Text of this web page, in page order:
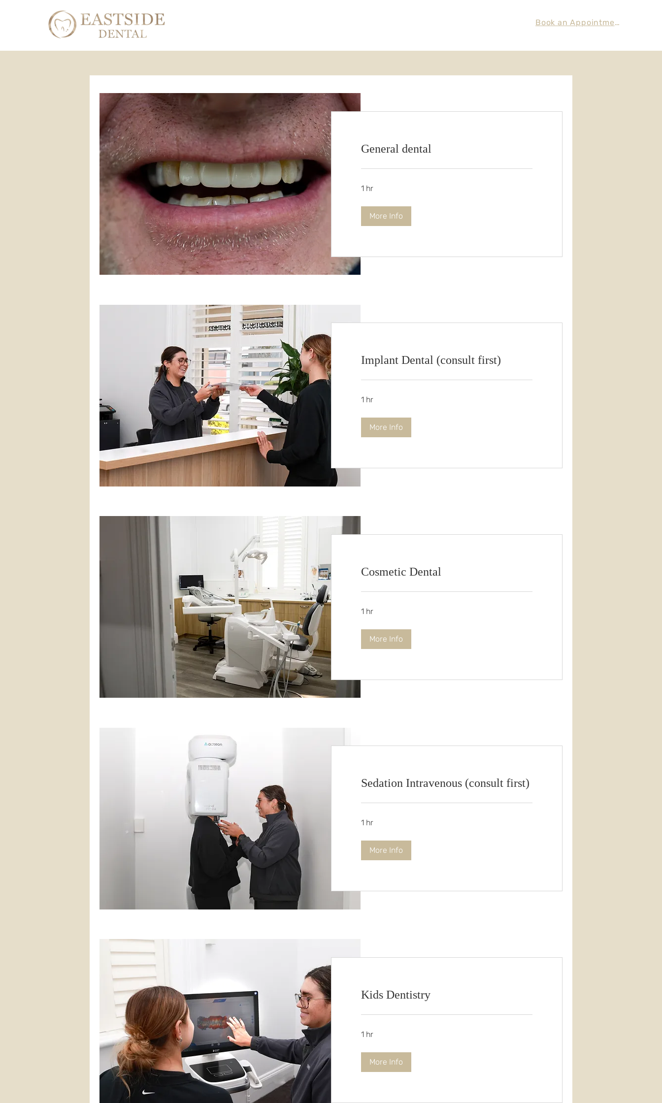
Book an Appointment
General dental
1 hr
More Info
Implant Dental (consult first)
1 hr
More Info
Cosmetic Dental
1 hr
More Info
Sedation Intravenous (consult first)
1 hr
More Info
Kids Dentistry
1 hr
More Info